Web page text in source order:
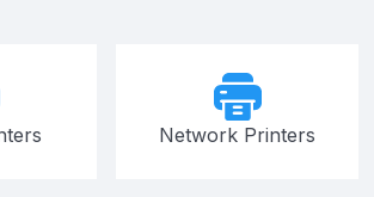
Network Printers